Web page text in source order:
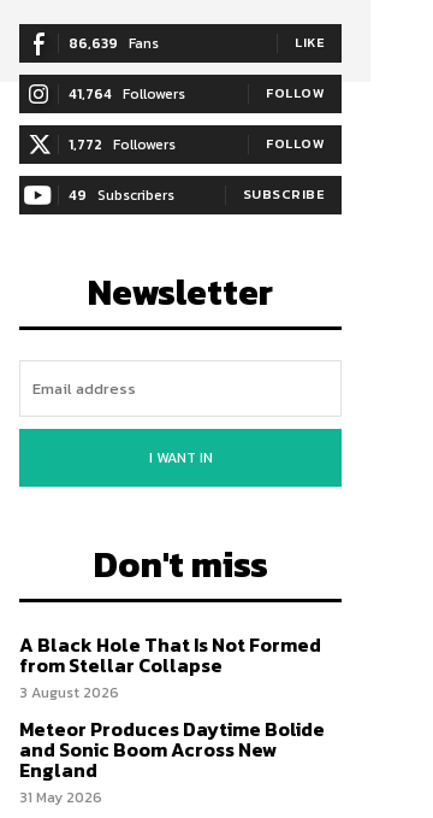
86,639 Fans LIKE
41,764 Followers FOLLOW
1,772 Followers FOLLOW
49 Subscribers SUBSCRIBE
Newsletter
I WANT IN
Don't miss
A Black Hole That Is Not Formed
from Stellar Collapse
3 August 2026
Meteor Produces Daytime Bolide
and Sonic Boom Across New
England
31 May 2026